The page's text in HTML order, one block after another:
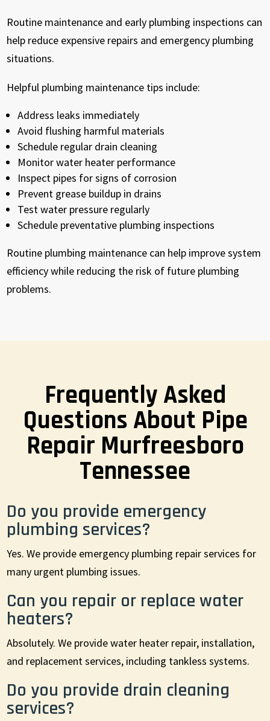
Routine maintenance and early plumbing inspections can
help reduce expensive repairs and emergency plumbing
situations.
Helpful plumbing maintenance tips include:
Address leaks immediately
Avoid flushing harmful materials
Schedule regular drain cleaning
Monitor water heater performance
Inspect pipes for signs of corrosion
Prevent grease buildup in drains
Test water pressure regularly
Schedule preventative plumbing inspections
Routine plumbing maintenance can help improve system
efficiency while reducing the risk of future plumbing
problems.
Frequently Asked
Questions About Pipe
Repair Murfreesboro
Tennessee
Do you provide emergency
plumbing services?
Yes. We provide emergency plumbing repair services for
many urgent plumbing issues.
Can you repair or replace water
heaters?
Absolutely. We provide water heater repair, installation,
and replacement services, including tankless systems.
Do you provide drain cleaning
services?